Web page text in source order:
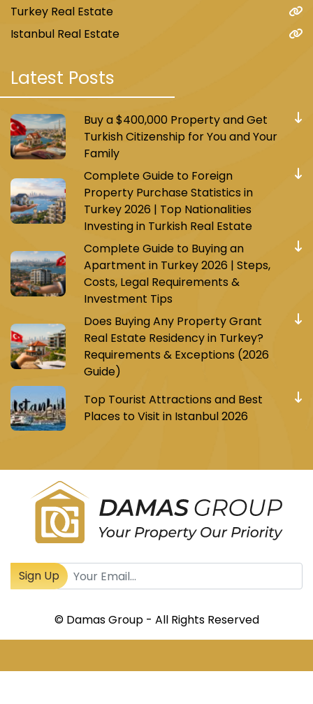
Turkey Real Estate
Istanbul Real Estate
Latest Posts
Buy a $400,000 Property and Get
Turkish Citizenship for You and Your
Family
Complete Guide to Foreign
Property Purchase Statistics in
Turkey 2026 | Top Nationalities
Investing in Turkish Real Estate
Complete Guide to Buying an
Apartment in Turkey 2026 | Steps,
Costs, Legal Requirements &
Investment Tips
Does Buying Any Property Grant
Real Estate Residency in Turkey?
Requirements & Exceptions (2026
Guide)
Top Tourist Attractions and Best
Places to Visit in Istanbul 2026
Sign Up
© Damas Group - All Rights Reserved